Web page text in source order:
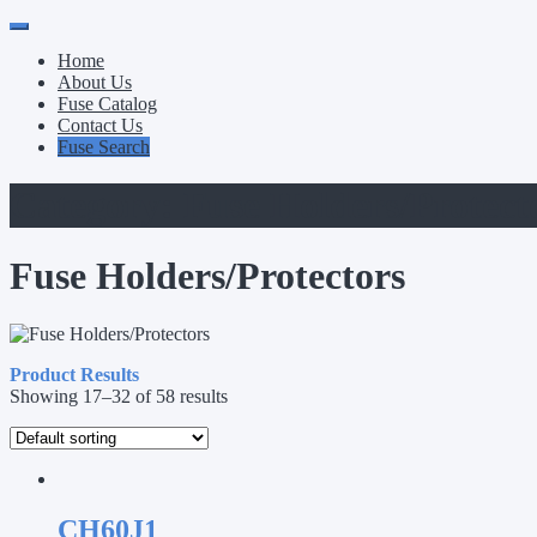
Primary
Menu
Skip
contentHome
About Us
Fuse Catalog
Contact Us
Fuse Search
Fuse Holders/Protectors
Product Results
Showing 17–32 of 58 results
CH60J1